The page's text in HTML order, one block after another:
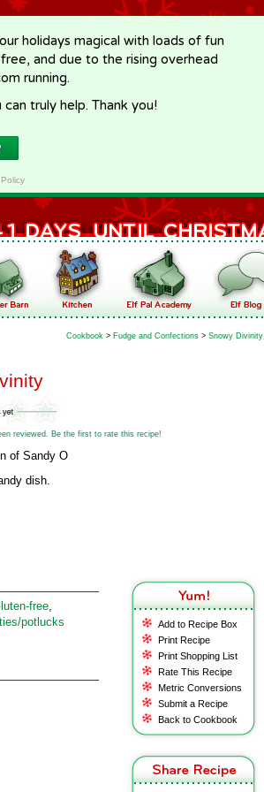
holidays magical with loads of fun
and due to the rising overhead
running.
truly help. Thank you!
Cookbook > Fudge and Confections > Snowy Divinity
reviewed. Be the first to rate this recipe!
of Sandy O
dish.
Add to Recipe Box
Print Recipe
Print Shopping List
Rate This Recipe
Metric Conversions
Submit a Recipe
Back to Cookbook
,
potlucks